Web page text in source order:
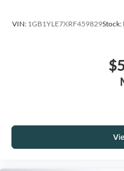
VIN: 1GB1YLE7XRF459829Stock: